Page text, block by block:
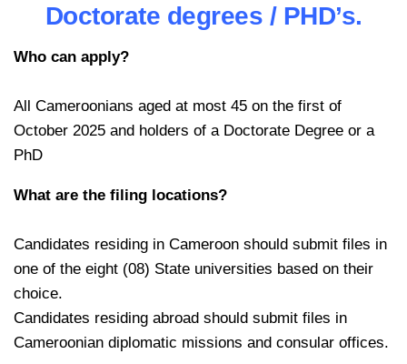
Doctorate degrees / PHD’s.
Who can apply?
All Cameroonians aged at most 45 on the first of
October 2025 and holders of a Doctorate Degree or a
PhD
What are the filing locations?
Candidates residing in Cameroon should submit files in
one of the eight (08) State universities based on their
choice.
Candidates residing abroad should submit files in
Cameroonian diplomatic missions and consular offices.